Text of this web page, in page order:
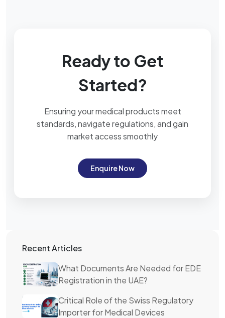
Ready to Get
Started?
Ensuring your medical products meet
standards, navigate regulations, and gain
market access smoothly
Enquire Now
Recent Articles
What Documents Are Needed for EDE
Registration in the UAE?
Critical Role of the Swiss Regulatory
Importer for Medical Devices